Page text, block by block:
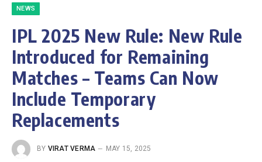
NEWS
IPL 2025 New Rule: New Rule
Introduced for Remaining
Matches – Teams Can Now
Include Temporary
Replacements
BY VIRAT VERMA MAY 15, 2025